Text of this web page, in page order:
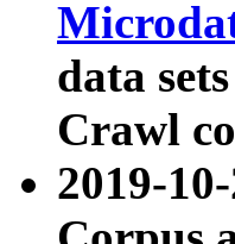
data
Crawl
2019-